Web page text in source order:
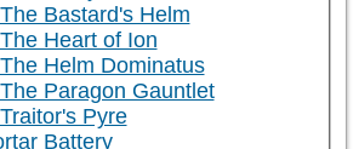
Bastard's Helm
Heart of Ion
Helm Dominatus
Paragon Gauntlet
Pyre
Battery